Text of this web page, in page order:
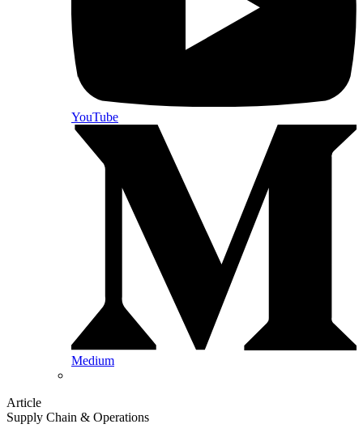
YouTube
Medium
Article
Supply Chain & Operations